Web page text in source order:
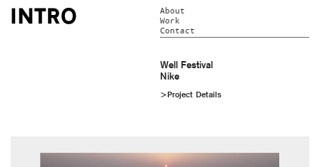
About
Work
Contact
Well Festival
Nike
>Project Details